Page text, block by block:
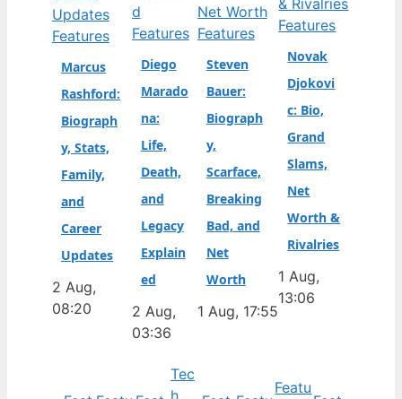
Features
Marcus
Rashford:
Biograph
y, Stats,
Family,
and
Career
Updates
2 Aug,
08:20
Features
Diego
Marado
na:
Life,
Death,
and
Legacy
Explain
ed
2 Aug,
03:36
Features
Steven
Bauer:
Biograph
y,
Scarface,
Breaking
Bad, and
Net
Worth
1 Aug, 17:55
Features
Novak
Djokovi
c: Bio,
Grand
Slams,
Net
Worth &
Rivalries
1 Aug,
13:06
Tec
h
Featu